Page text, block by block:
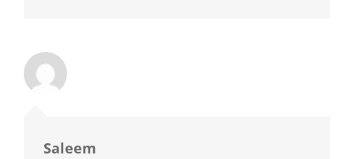
Saleem